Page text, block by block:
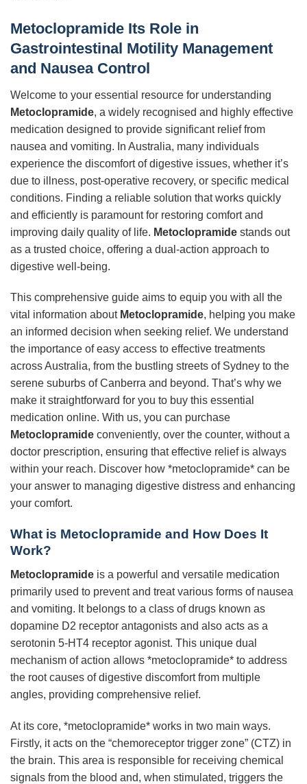
Metoclopramide Its Role in
Gastrointestinal Motility Management
and Nausea Control
Welcome to your essential resource for understanding
Metoclopramide, a widely recognised and highly effective
medication designed to provide significant relief from
nausea and vomiting. In Australia, many individuals
experience the discomfort of digestive issues, whether it’s
due to illness, post-operative recovery, or specific medical
conditions. Finding a reliable solution that works quickly
and efficiently is paramount for restoring comfort and
improving daily quality of life. Metoclopramide stands out
as a trusted choice, offering a dual-action approach to
digestive well-being.
This comprehensive guide aims to equip you with all the
vital information about Metoclopramide, helping you make
an informed decision when seeking relief. We understand
the importance of easy access to effective treatments
across Australia, from the bustling streets of Sydney to the
serene suburbs of Canberra and beyond. That’s why we
make it straightforward for you to buy this essential
medication online. With us, you can purchase
Metoclopramide conveniently, over the counter, without a
doctor prescription, ensuring that effective relief is always
within your reach. Discover how *metoclopramide* can be
your answer to managing digestive distress and enhancing
your comfort.
What is Metoclopramide and How Does It
Work?
Metoclopramide is a powerful and versatile medication
primarily used to prevent and treat various forms of nausea
and vomiting. It belongs to a class of drugs known as
dopamine D2 receptor antagonists and also acts as a
serotonin 5-HT4 receptor agonist. This unique dual
mechanism of action allows *metoclopramide* to address
the root causes of digestive discomfort from multiple
angles, providing comprehensive relief.
At its core, *metoclopramide* works in two main ways.
Firstly, it acts on the “chemoreceptor trigger zone” (CTZ) in
the brain. This area is responsible for receiving chemical
signals from the blood and, when stimulated, triggers the